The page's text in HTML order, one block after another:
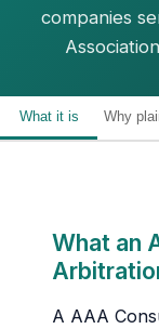
companies
What it is Why
What an
A AAA